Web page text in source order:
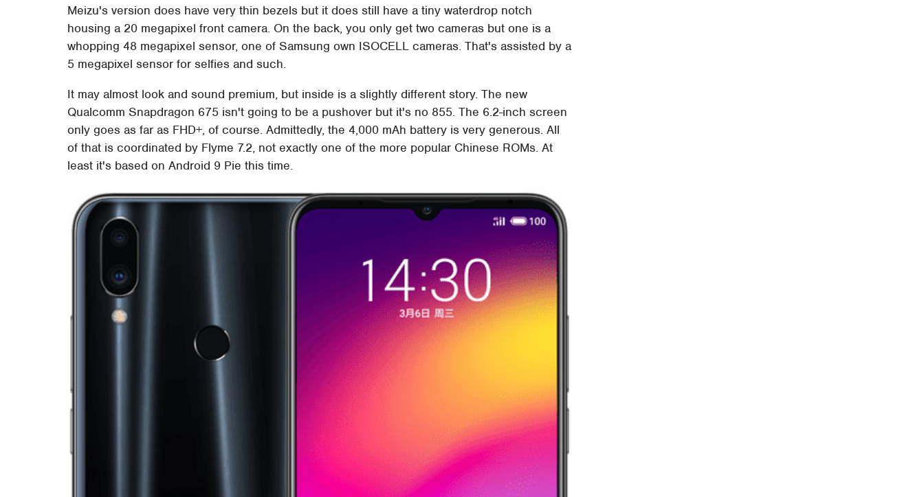
Meizu's version does have very thin bezels but it does still have a tiny waterdrop notch
housing a 20 megapixel front camera. On the back, you only get two cameras but one is a
whopping 48 megapixel sensor, one of Samsung own ISOCELL cameras. That's assisted by a
5 megapixel sensor for selfies and such.
It may almost look and sound premium, but inside is a slightly different story. The new
Qualcomm Snapdragon 675 isn't going to be a pushover but it's no 855. The 6.2-inch screen
only goes as far as FHD+, of course. Admittedly, the 4,000 mAh battery is very generous. All
of that is coordinated by Flyme 7.2, not exactly one of the more popular Chinese ROMs. At
least it's based on Android 9 Pie this time.